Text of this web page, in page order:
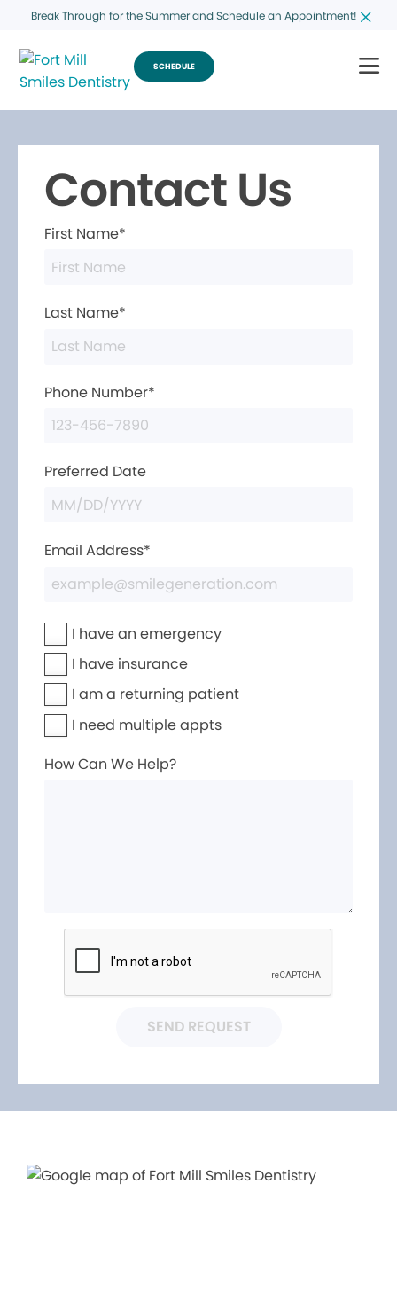
Break Through for the Summer and Schedule an Appointment!
SCHEDULE
Contact Us
First Name*
Last Name*
Phone Number*
Preferred Date
Email Address*
I have an emergency
I have insurance
I am a returning patient
I need multiple appts
How Can We Help?
SEND REQUEST